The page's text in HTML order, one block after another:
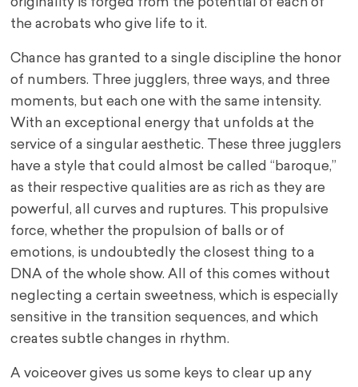
originality is forged from the potential of each of
the acrobats who give life to it.
Chance has granted to a single discipline the honor
of numbers. Three jugglers, three ways, and three
moments, but each one with the same intensity.
With an exceptional energy that unfolds at the
service of a singular aesthetic. These three jugglers
have a style that could almost be called “baroque,”
as their respective qualities are as rich as they are
powerful, all curves and ruptures. This propulsive
force, whether the propulsion of balls or of
emotions, is undoubtedly the closest thing to a
DNA of the whole show. All of this comes without
neglecting a certain sweetness, which is especially
sensitive in the transition sequences, and which
creates subtle changes in rhythm.
A voiceover gives us some keys to clear up any